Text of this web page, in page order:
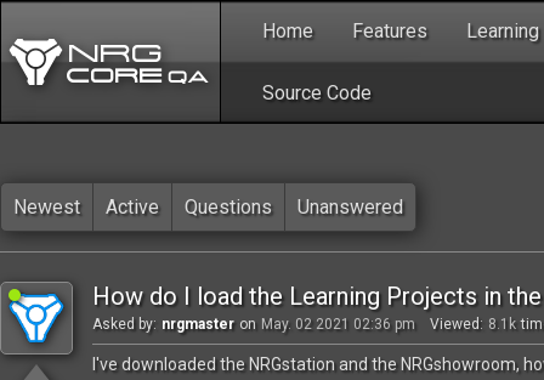
Home Features Learning
Source Code
Newest Active Questions Unanswered
How do I load the Learning Projects in
Asked by: nrgmaster on May. 02 2021 02:36 pm Viewed: 8.1k
I've downloaded the NRGstation and the NRGshowroom,